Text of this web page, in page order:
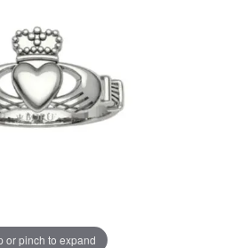
or pinch to expand